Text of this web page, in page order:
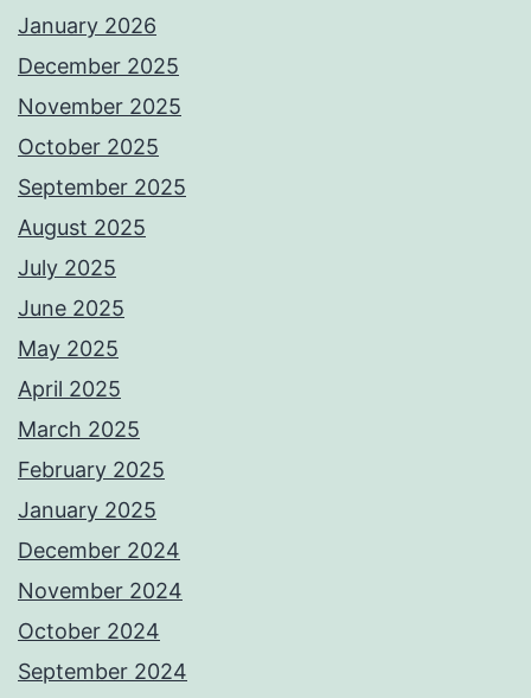
January 2026
December 2025
November 2025
October 2025
September 2025
August 2025
July 2025
June 2025
May 2025
April 2025
March 2025
February 2025
January 2025
December 2024
November 2024
October 2024
September 2024